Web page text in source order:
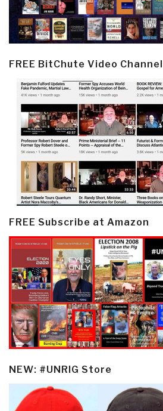
FREE BitChute Video Channel
FREE Subscribe at Amazon
NEW: #UNRIG Store